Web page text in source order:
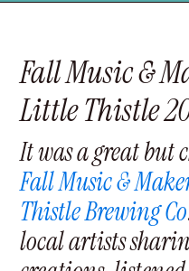
Fall Music &
Little Thistle
It was a great but
Fall Music &
Thistle Brewing Co
local artists